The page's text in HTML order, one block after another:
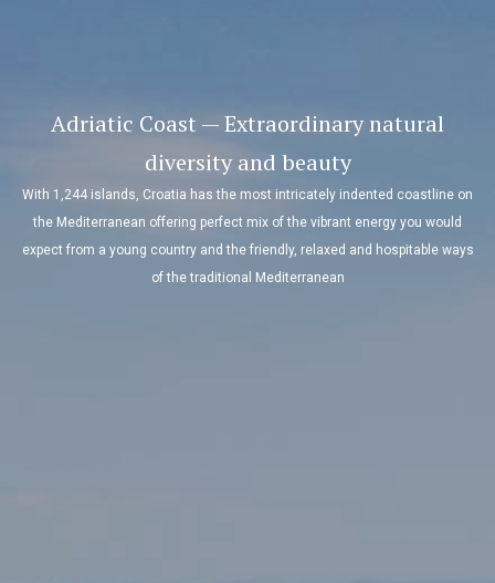
Adriatic Coast — Extraordinary natural
diversity and beauty
With 1,244 islands, Croatia has the most intricately indented coastline on
the Mediterranean offering perfect mix of the vibrant energy you would
expect from a young country and the friendly, relaxed and hospitable ways
of the traditional Mediterranean